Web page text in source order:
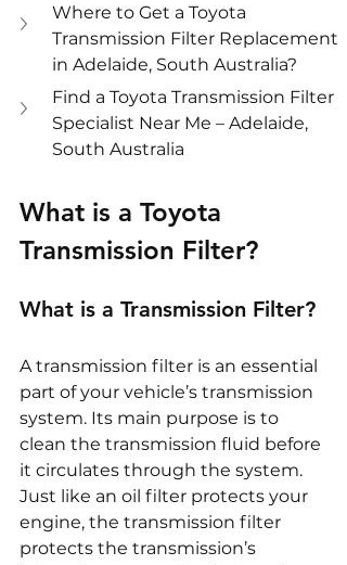
Where to Get a Toyota
Transmission Filter Replacement
in Adelaide, South Australia?
Find a Toyota Transmission Filter
Specialist Near Me – Adelaide,
South Australia
What is a Toyota
Transmission Filter?
What is a Transmission Filter?
A transmission filter is an essential
part of your vehicle’s transmission
system. Its main purpose is to
clean the transmission fluid before
it circulates through the system.
Just like an oil filter protects your
engine, the transmission filter
protects the transmission’s